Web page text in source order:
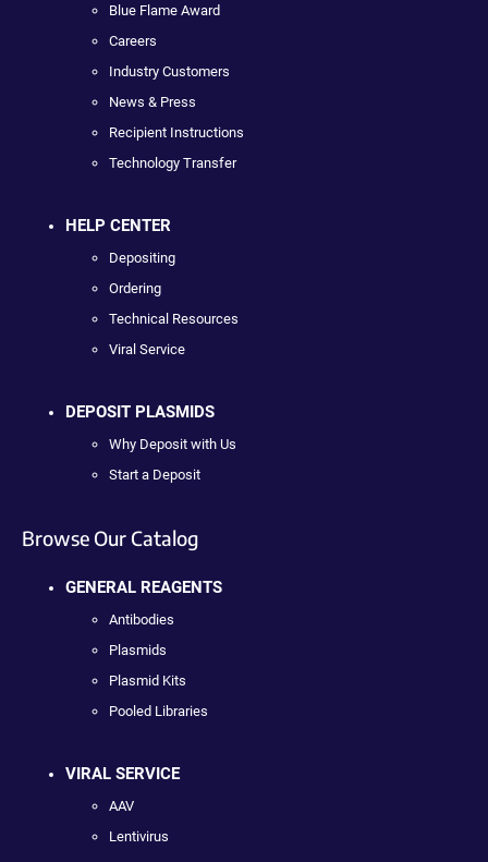
Blue Flame Award
Careers
Industry Customers
News & Press
Recipient Instructions
Technology Transfer
HELP CENTER
Depositing
Ordering
Technical Resources
Viral Service
DEPOSIT PLASMIDS
Why Deposit with Us
Start a Deposit
Browse Our Catalog
GENERAL REAGENTS
Antibodies
Plasmids
Plasmid Kits
Pooled Libraries
VIRAL SERVICE
AAV
Lentivirus